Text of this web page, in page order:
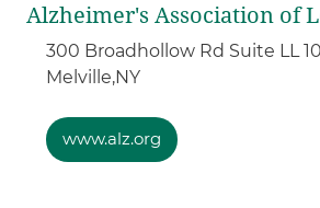
Alzheimer's Association of
300 Broadhollow Rd Suite LL
Melville,NY
www.alz.org